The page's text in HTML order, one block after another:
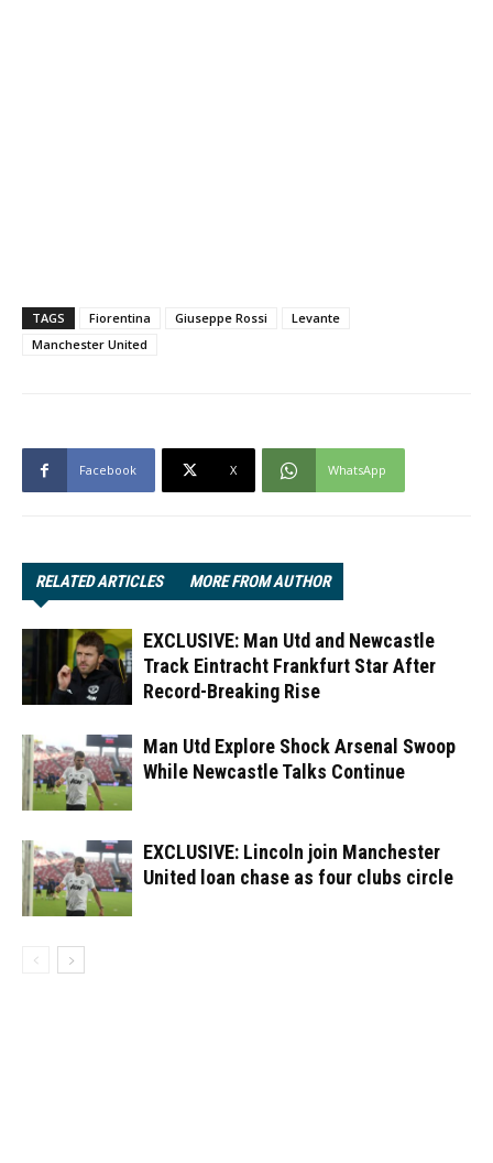
TAGS Fiorentina Giuseppe Rossi
Levante
Manchester United
Facebook X WhatsApp
RELATED ARTICLES MORE FROM AUTHOR
EXCLUSIVE: Man Utd and Newcastle
Track Eintracht Frankfurt Star After
Record-Breaking Rise
Man Utd Explore Shock Arsenal Swoop
While Newcastle Talks Continue
EXCLUSIVE: Lincoln join Manchester
United loan chase as four clubs circle